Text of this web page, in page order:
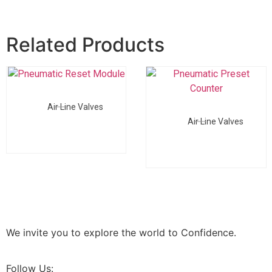
Related Products
Air Line Valves
Air Line Valves
We invite you to explore the world to Confidence.
Follow Us: